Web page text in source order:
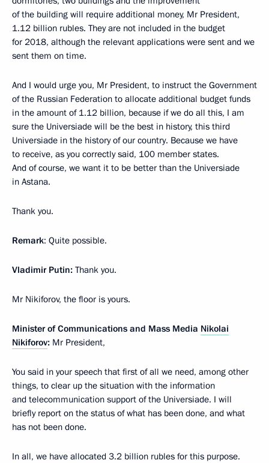
of the building will require additional money, Mr President,
1.12 billion rubles. They are not included in the budget
for 2018, although the relevant applications were sent and we
sent them on time.
And I would urge you, Mr President, to instruct the Government
of the Russian Federation to allocate additional budget funds
in the amount of 1.12 billion, because if we do all this, I am
sure the Universiade will be the best in history, this third
Universiade in the history of our country. Because we have
to receive, as you correctly said, 100 member states.
And of course, we want it to be better than the Universiade
in Astana.
Thank you.
Remark: Quite possible.
Vladimir Putin: Thank you.
Mr Nikiforov, the floor is yours.
Minister of Communications and Mass Media Nikolai
Nikiforov: Mr President,
You said in your speech that first of all we need, among other
things, to clear up the situation with the information
and telecommunication support of the Universiade. I will
briefly report on the status of what has been done, and what
has not been done.
In all, we have allocated 3.2 billion rubles for this purpose.